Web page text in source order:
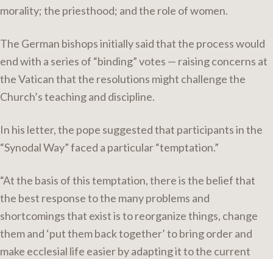
morality; the priesthood; and the role of women.
The German bishops initially said that the process would
end with a series of “binding” votes — raising concerns at
the Vatican that the resolutions might challenge the
Church’s teaching and discipline.
In his letter, the pope suggested that participants in the
“Synodal Way” faced a particular “temptation.”
“At the basis of this temptation, there is the belief that
the best response to the many problems and
shortcomings that exist is to reorganize things, change
them and ‘put them back together’ to bring order and
make ecclesial life easier by adapting it to the current